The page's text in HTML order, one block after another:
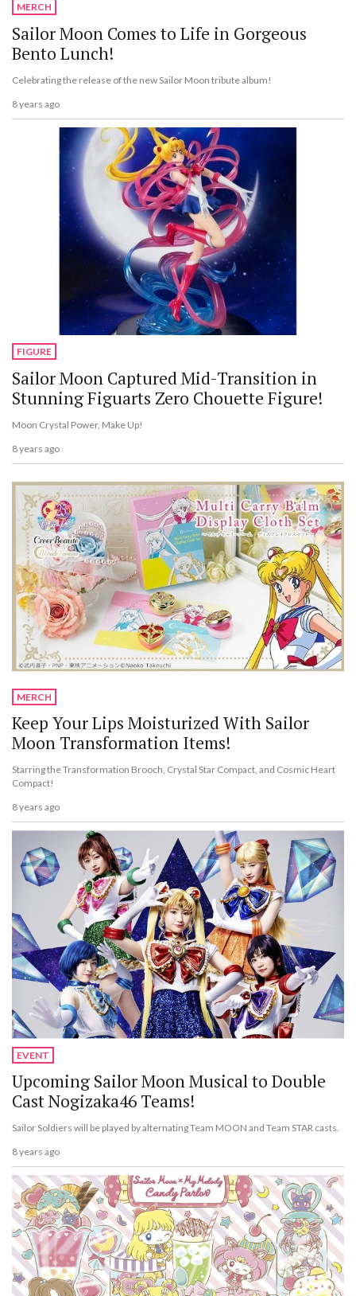
MERCH
Sailor Moon Comes to Life in Gorgeous
Bento Lunch!
Celebrating the release of the new Sailor Moon tribute album!
8 years ago
FIGURE
Sailor Moon Captured Mid-Transition in
Stunning Figuarts Zero Chouette Figure!
Moon Crystal Power, Make Up!
8 years ago
MERCH
Keep Your Lips Moisturized With Sailor
Moon Transformation Items!
Starring the Transformation Brooch, Crystal Star Compact, and Cosmic Heart
Compact!
8 years ago
EVENT
Upcoming Sailor Moon Musical to Double
Cast Nogizaka46 Teams!
Sailor Soldiers will be played by alternating Team MOON and Team STAR casts.
8 years ago